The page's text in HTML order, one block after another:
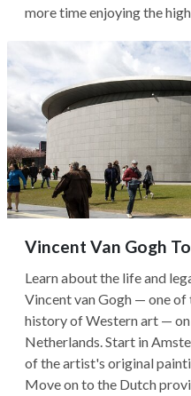
more time enjoying the
Vincent Van Gogh
Learn about the life and
Vincent van Gogh — one
history of Western art —
Netherlands. Start in
of the artist's original
Move on to the Dutch